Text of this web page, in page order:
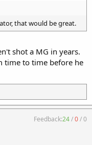
that would be great.
shot a MG in years.
time to time before he
Feedback:24/0/0